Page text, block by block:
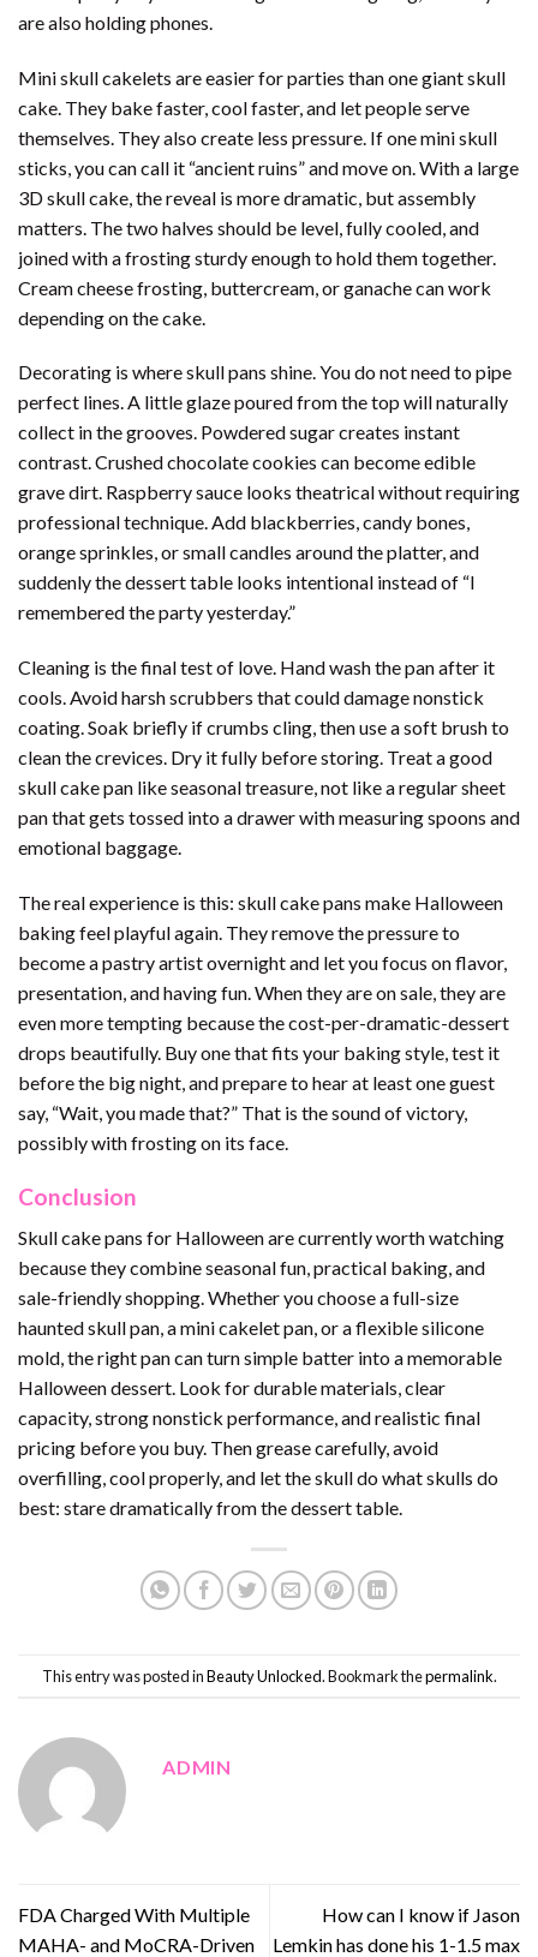
are also holding phones.
Mini skull cakelets are easier for parties than one giant skull
cake. They bake faster, cool faster, and let people serve
themselves. They also create less pressure. If one mini skull
sticks, you can call it “ancient ruins” and move on. With a large
3D skull cake, the reveal is more dramatic, but assembly
matters. The two halves should be level, fully cooled, and
joined with a frosting sturdy enough to hold them together.
Cream cheese frosting, buttercream, or ganache can work
depending on the cake.
Decorating is where skull pans shine. You do not need to pipe
perfect lines. A little glaze poured from the top will naturally
collect in the grooves. Powdered sugar creates instant
contrast. Crushed chocolate cookies can become edible
grave dirt. Raspberry sauce looks theatrical without requiring
professional technique. Add blackberries, candy bones,
orange sprinkles, or small candles around the platter, and
suddenly the dessert table looks intentional instead of “I
remembered the party yesterday.”
Cleaning is the final test of love. Hand wash the pan after it
cools. Avoid harsh scrubbers that could damage nonstick
coating. Soak briefly if crumbs cling, then use a soft brush to
clean the crevices. Dry it fully before storing. Treat a good
skull cake pan like seasonal treasure, not like a regular sheet
pan that gets tossed into a drawer with measuring spoons and
emotional baggage.
The real experience is this: skull cake pans make Halloween
baking feel playful again. They remove the pressure to
become a pastry artist overnight and let you focus on flavor,
presentation, and having fun. When they are on sale, they are
even more tempting because the cost-per-dramatic-dessert
drops beautifully. Buy one that fits your baking style, test it
before the big night, and prepare to hear at least one guest
say, “Wait, you made that?” That is the sound of victory,
possibly with frosting on its face.
Conclusion
Skull cake pans for Halloween are currently worth watching
because they combine seasonal fun, practical baking, and
sale-friendly shopping. Whether you choose a full-size
haunted skull pan, a mini cakelet pan, or a flexible silicone
mold, the right pan can turn simple batter into a memorable
Halloween dessert. Look for durable materials, clear
capacity, strong nonstick performance, and realistic final
pricing before you buy. Then grease carefully, avoid
overfilling, cool properly, and let the skull do what skulls do
best: stare dramatically from the dessert table.
This entry was posted inBeauty Unlocked. Bookmark thepermalink.
ADMIN
FDA Charged With Multiple
MAHA- and MoCRA-Driven
How can I know if Jason
Lemkin has done his 1-1.5 max